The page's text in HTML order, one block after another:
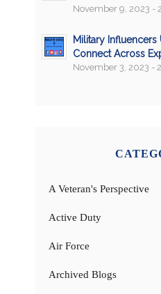
November 9, 2023 -
Military Influencers
Connect Across
November 3, 2023 -
A Veteran's Perspective
Active Duty
Air Force
Archived Blogs